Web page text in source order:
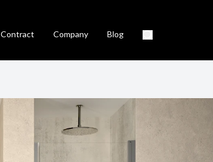
Contract Company Blog